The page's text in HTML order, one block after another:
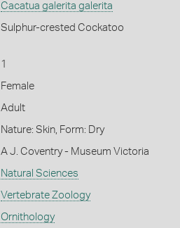
Cacatua galerita galerita
Sulphur-crested Cockatoo
1
Female
Adult
Nature: Skin, Form: Dry
A J. Coventry - Museum Victoria
Natural Sciences
Vertebrate Zoology
Ornithology